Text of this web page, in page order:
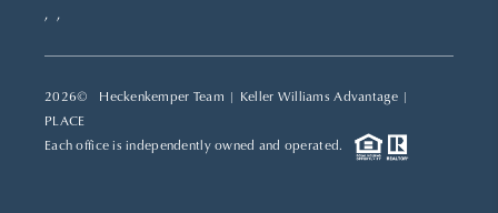
, ,
2026© Heckenkemper Team | Keller Williams Advantage |
PLACE
Each office is independently owned and operated.